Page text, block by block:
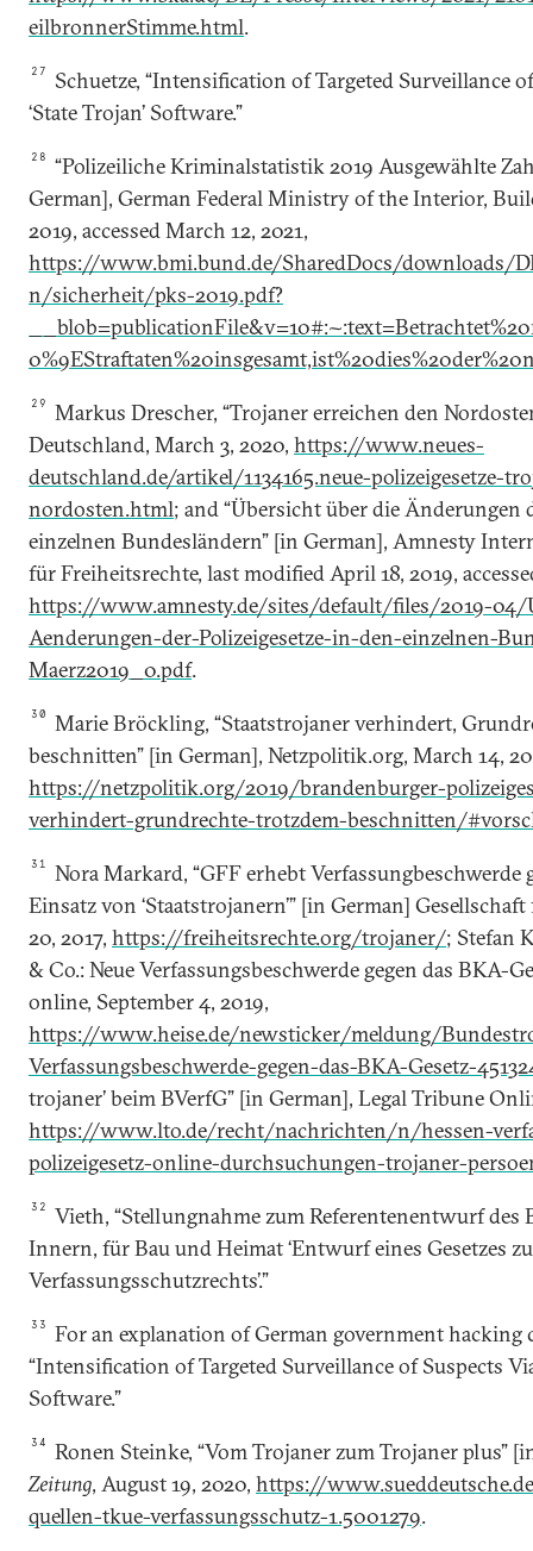
eilbronnerStimme.html.
27
Schuetze, “Intensification of Targeted Surveillance
‘State Trojan’ Software.”
28
“Polizeiliche Kriminalstatistik 2019 Ausgewählte
German], German Federal Ministry of the Interior,
2019, accessed March 12, 2021,
https://www.bmi.bund.de/SharedDocs/downloads/
n/sicherheit/pks-2019.pdf?
29
Markus Drescher, “Trojaner erreichen den
Deutschland, March 3, 2020, https://www.neues-
deutschland.de/artikel/1134165.neue-polizeigesetze-
nordosten.html; and “Übersicht über die Änderungen
einzelnen Bundesländern” [in German], Amnesty
für Freiheitsrechte, last modified April 18, 2019,
https://www.amnesty.de/sites/default/files/2019-04/
Aenderungen-der-Polizeigesetze-in-den-einzelnen-
Maerz2019_0.pdf.
30
Marie Bröckling, “Staatstrojaner verhindert,
beschnitten” [in German], Netzpolitik.org, March 14,
https://netzpolitik.org/2019/brandenburger-
verhindert-grundrechte-trotzdem-beschnitten/
31
Nora Markard, “GFF erhebt Verfassungbeschwerde
Einsatz von ‘Staatstrojanern’” [in German]
20, 2017, https://freiheitsrechte.org/trojaner/; Stefan
& Co.: Neue Verfassungsbeschwerde gegen das BKA-
online, September 4, 2019,
https://www.heise.de/newsticker/meldung/
Verfassungsbeschwerde-gegen-das-BKA-Gesetz-
tro­janer’ beim BVerfG” [in German], Legal Tribune
https://www.lto.de/recht/nachrichten/n/hessen-
polizeigesetz-online-durchsuchungen-trojaner-
32
Vieth, “Stellungnahme zum Referentenentwurf des
Innern, für Bau und Heimat ‘Entwurf eines Gesetzes
Verfassungsschutzrechts’.”
33
For an explanation of German government hacking
“Intensification of Targeted Surveillance of Suspects
Software.”
34
Ronen Steinke, “Vom Trojaner zum Trojaner plus”
Zeitung, August 19, 2020, https://
quellen-tkue-verfassungsschutz-1.5001279.